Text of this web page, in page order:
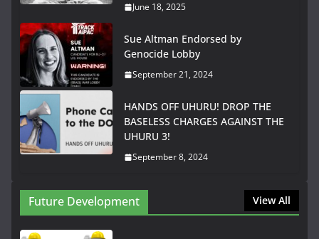
June 18, 2025
Sue Altman Endorsed by
Genocide Lobby
September 21, 2024
HANDS OFF UHURU! DROP THE
BASELESS CHARGES AGAINST THE
UHURU 3!
September 8, 2024
Future Development View All